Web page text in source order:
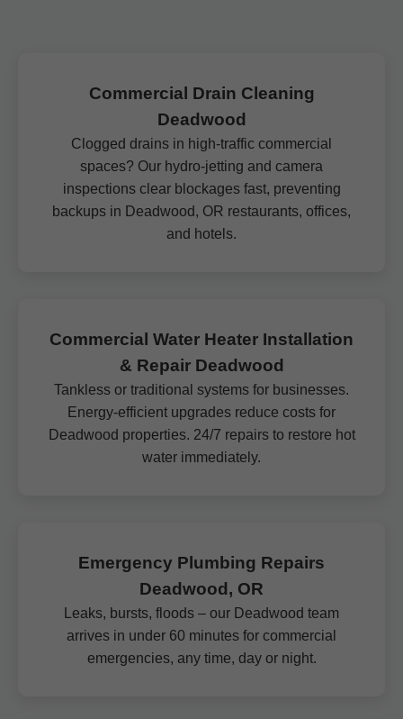
Commercial Drain Cleaning
Deadwood
Clogged drains in high-traffic commercial
spaces? Our hydro-jetting and camera
inspections clear blockages fast, preventing
backups in Deadwood, OR restaurants, offices,
and hotels.
Commercial Water Heater Installation
& Repair Deadwood
Tankless or traditional systems for businesses.
Energy-efficient upgrades reduce costs for
Deadwood properties. 24/7 repairs to restore hot
water immediately.
Emergency Plumbing Repairs
Deadwood, OR
Leaks, bursts, floods – our Deadwood team
arrives in under 60 minutes for commercial
emergencies, any time, day or night.